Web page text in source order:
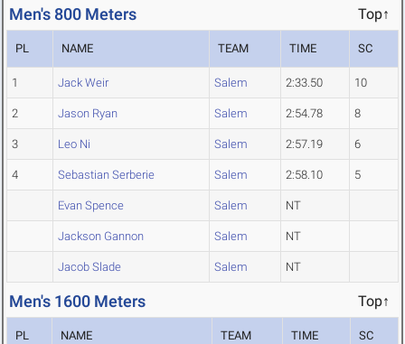
Men's 800 Meters Top↑
PL NAME TEAM TIME SC
1 Jack Weir Salem 2:33.50 10
2 Jason Ryan Salem 2:54.78 8
3 Leo Ni Salem 2:57.19 6
4 Sebastian Serberie Salem 2:58.10 5
Evan Spence Salem NT
Jackson Gannon Salem NT
Jacob Slade Salem NT
Men's 1600 Meters Top↑
PL NAME TEAM TIME SC